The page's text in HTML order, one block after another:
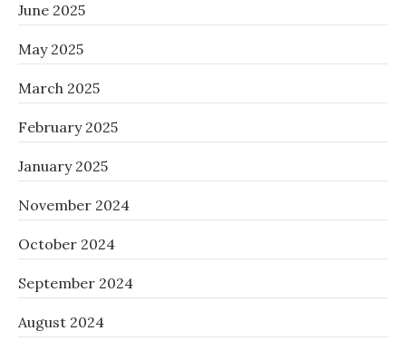
June 2025
May 2025
March 2025
February 2025
January 2025
November 2024
October 2024
September 2024
August 2024